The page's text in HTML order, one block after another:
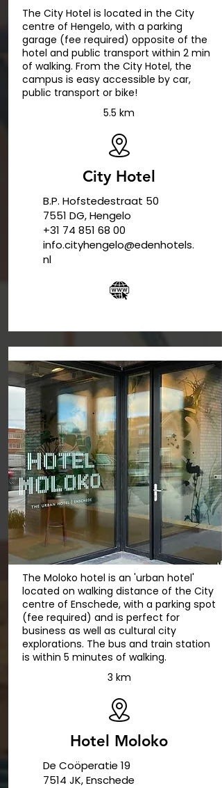
The City Hotel is located in the City
centre of Hengelo, with a parking
garage (fee required) opposite of the
hotel and public transport within 2 min
of walking. From the City Hotel, the
campus is easy accessible by car,
public transport or bike!
5.5 km
City Hotel
B.P. Hofstedestraat 50
7551 DG, Hengelo
+31 74 851 68 00
info.cityhengelo@edenhotels.
nl
The Moloko hotel is an 'urban hotel'
located on walking distance of the City
centre of Enschede, with a parking spot
(fee required) and is perfect for
business as well as cultural city
explorations. The bus and train station
is within 5 minutes of walking.
3 km
Hotel Moloko
De Coöperatie 19
7514 JK, Enschede